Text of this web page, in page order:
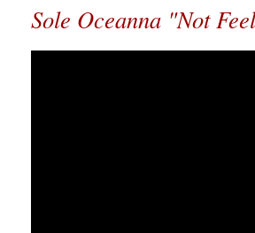
Sole Oceanna "Not